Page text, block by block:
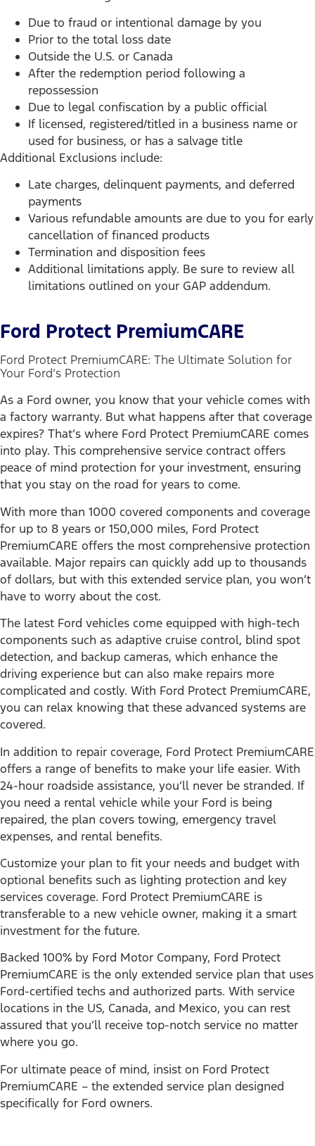
Due to fraud or intentional damage by you
Prior to the total loss date
Outside the U.S. or Canada
After the redemption period following a
repossession
Due to legal confiscation by a public official
If licensed, registered/titled in a business name or
used for business, or has a salvage title
Additional Exclusions include:
Late charges, delinquent payments, and deferred
payments
Various refundable amounts are due to you for early
cancellation of financed products
Termination and disposition fees
Additional limitations apply. Be sure to review all
limitations outlined on your GAP addendum.
Ford Protect PremiumCARE
Ford Protect PremiumCARE: The Ultimate Solution for
Your Ford’s Protection
As a Ford owner, you know that your vehicle comes with
a factory warranty. But what happens after that coverage
expires? That’s where Ford Protect PremiumCARE comes
into play. This comprehensive service contract offers
peace of mind protection for your investment, ensuring
that you stay on the road for years to come.
With more than 1000 covered components and coverage
for up to 8 years or 150,000 miles, Ford Protect
PremiumCARE offers the most comprehensive protection
available. Major repairs can quickly add up to thousands
of dollars, but with this extended service plan, you won’t
have to worry about the cost.
The latest Ford vehicles come equipped with high-tech
components such as adaptive cruise control, blind spot
detection, and backup cameras, which enhance the
driving experience but can also make repairs more
complicated and costly. With Ford Protect PremiumCARE,
you can relax knowing that these advanced systems are
covered.
In addition to repair coverage, Ford Protect PremiumCARE
offers a range of benefits to make your life easier. With
24-hour roadside assistance, you’ll never be stranded. If
you need a rental vehicle while your Ford is being
repaired, the plan covers towing, emergency travel
expenses, and rental benefits.
Customize your plan to fit your needs and budget with
optional benefits such as lighting protection and key
services coverage. Ford Protect PremiumCARE is
transferable to a new vehicle owner, making it a smart
investment for the future.
Backed 100% by Ford Motor Company, Ford Protect
PremiumCARE is the only extended service plan that uses
Ford-certified techs and authorized parts. With service
locations in the US, Canada, and Mexico, you can rest
assured that you’ll receive top-notch service no matter
where you go.
For ultimate peace of mind, insist on Ford Protect
PremiumCARE – the extended service plan designed
specifically for Ford owners.